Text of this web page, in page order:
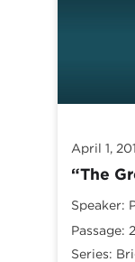
April 1,
“The
Speaker:
Passage:
Series: